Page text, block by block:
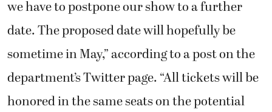
we have to postpone our show to a further
date. The proposed date will hopefully be
sometime in May,” according to a post on the
department’s Twitter page. “All tickets will be
honored in the same seats on the potential